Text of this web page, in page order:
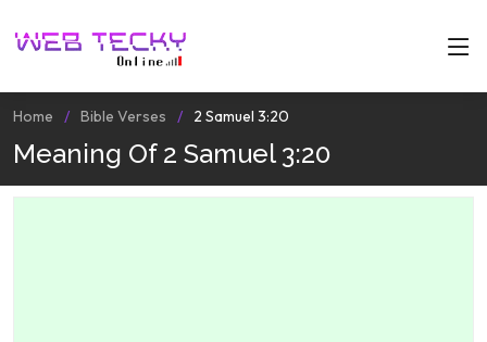
Home Bible Verses 2 Samuel 3:20
Meaning Of 2 Samuel 3:20